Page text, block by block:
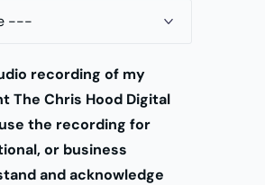
recording of my
The Chris Hood Digital
the recording for
or business
and acknowledge